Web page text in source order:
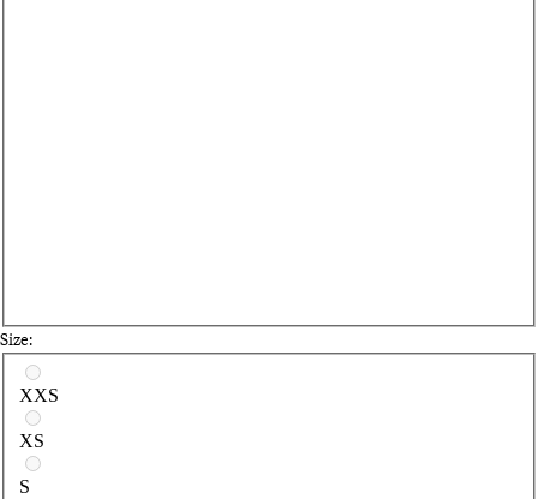
Size:
Select a size
XXS
XS
S